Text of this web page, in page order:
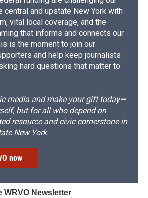
and upstate New York with
vital local coverage, and the
that informs and connects our
is the moment to join our
and help keep journalists
hard questions that matter to
media and make your gift today—
but for all who depend on
resource and civic cornerstone in
New York.
now
Newsletter